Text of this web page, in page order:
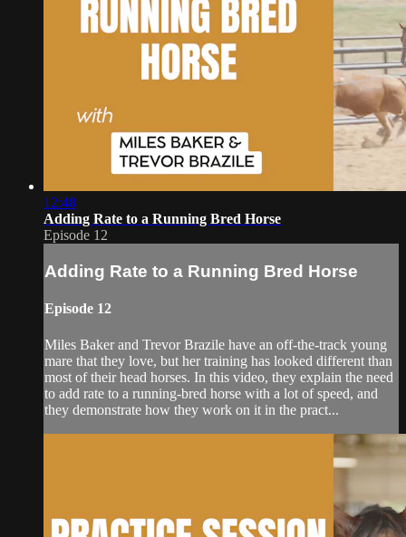
12:48
Adding Rate to a Running Bred Horse
Episode 12
Adding Rate to a Running Bred Horse
Episode 12
Miles Baker and Trevor Brazile have an off-the-track young
mare that they love, but her training has looked different than
most of their head horses. In this video, they explain the need
to add rate to a running-bred horse with a lot of speed, and
they demonstrate how they work on it in the pract...